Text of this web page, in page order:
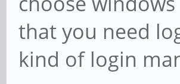
that you need
kind of login